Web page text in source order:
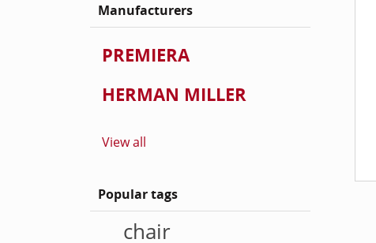
Manufacturers
PREMIERA
HERMAN MILLER
View all
Popular tags
chair